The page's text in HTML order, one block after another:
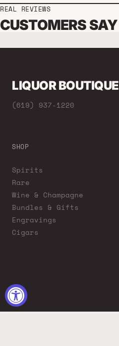
REAL REVIEWS
CUSTOMERS SAY
LIQUOR BOUTIQUE
(619) 937-1220
SHOP
Spirits
Rare
Wine & Champagne
Bundles & Gifts
Engravings
Cigars